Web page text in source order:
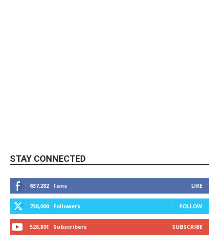
STAY CONNECTED
637,282 Fans LIKE
738,000 Followers FOLLOW
528,891 Subscribers SUBSCRIBE